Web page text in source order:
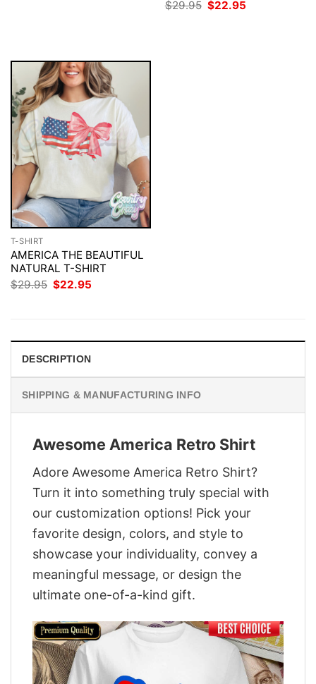
price
$29.95 Original
price
$22.95
T-SHIRT
AMERICA THE BEAUTIFUL
NATURAL T-SHIRT
$29.95 Original
$22.95
DESCRIPTION
SHIPPING & MANUFACTURING INFO
Awesome America Retro Shirt
Adore Awesome America Retro Shirt?
Turn it into something truly special with
our customization options! Pick your
favorite design, colors, and style to
showcase your individuality, convey a
meaningful message, or design the
ultimate one-of-a-kind gift.